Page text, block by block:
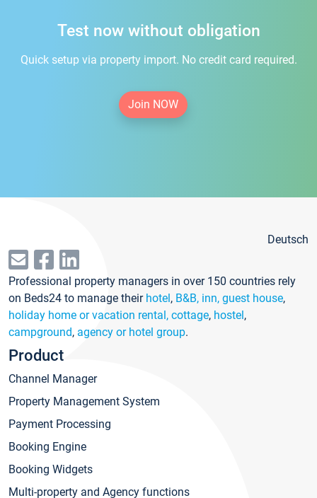
Test now without obligation
Quick setup via property import. No credit card required.
Join NOW
Deutsch
Professional property managers in over 150 countries rely
on Beds24 to manage their hotel, B&B, inn, guest house,
holiday home or vacation rental, cottage, hostel,
campground, agency or hotel group.
Product
Channel Manager
Property Management System
Payment Processing
Booking Engine
Booking Widgets
Multi-property and Agency functions